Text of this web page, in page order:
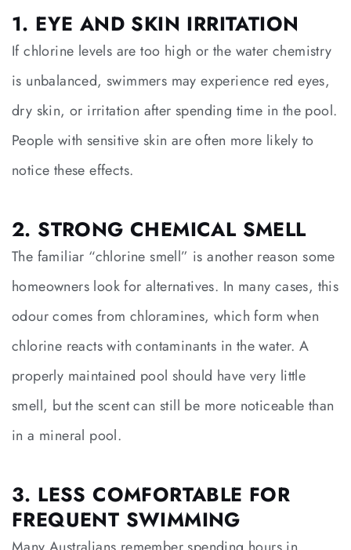
1. EYE AND SKIN IRRITATION
If chlorine levels are too high or the water chemistry
is unbalanced, swimmers may experience red eyes,
dry skin, or irritation after spending time in the pool.
People with sensitive skin are often more likely to
notice these effects.
2. STRONG CHEMICAL SMELL
The familiar “chlorine smell” is another reason some
homeowners look for alternatives. In many cases, this
odour comes from chloramines, which form when
chlorine reacts with contaminants in the water. A
properly maintained pool should have very little
smell, but the scent can still be more noticeable than
in a mineral pool.
3. LESS COMFORTABLE FOR
FREQUENT SWIMMING